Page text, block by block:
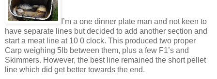
I’m a one dinner plate man and not keen to
have separate lines but decided to add another section and
start a meat line at 10 0 clock. This produced two proper
Carp weighing 5lb between them, plus a few F1’s and
Skimmers. However, the best line remained the short pellet
line which did get better towards the end.